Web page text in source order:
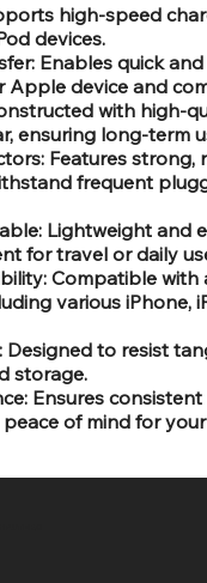
high-speed
devices.
Enables quick
Apple device and
with high-
ensuring long-term
Features strong,
frequent
Lightweight and
for travel or daily
Compatible with
various iPhone,
Designed to resist
storage.
Ensures
of mind for